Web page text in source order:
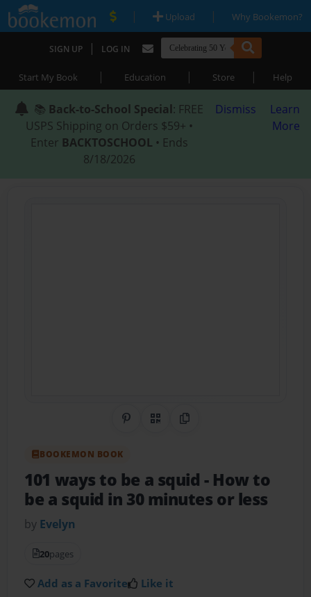
| Upload | Why Bookemon?
SIGN UP | LOG IN
Start My Book | Education | Store | Help
📚 Back-to-School Special: FREE
USPS Shipping on Orders $59+ •
Enter BACKTOSCHOOL • Ends
8/18/2026
Dismiss
Learn
More
Share on Pinterest
QR CodeCopy Link
BOOKEMON BOOK
101 ways to be a squid - How to
be a squid in 30 minutes or less
by Evelyn
20pages
Add as a Favorite Like it